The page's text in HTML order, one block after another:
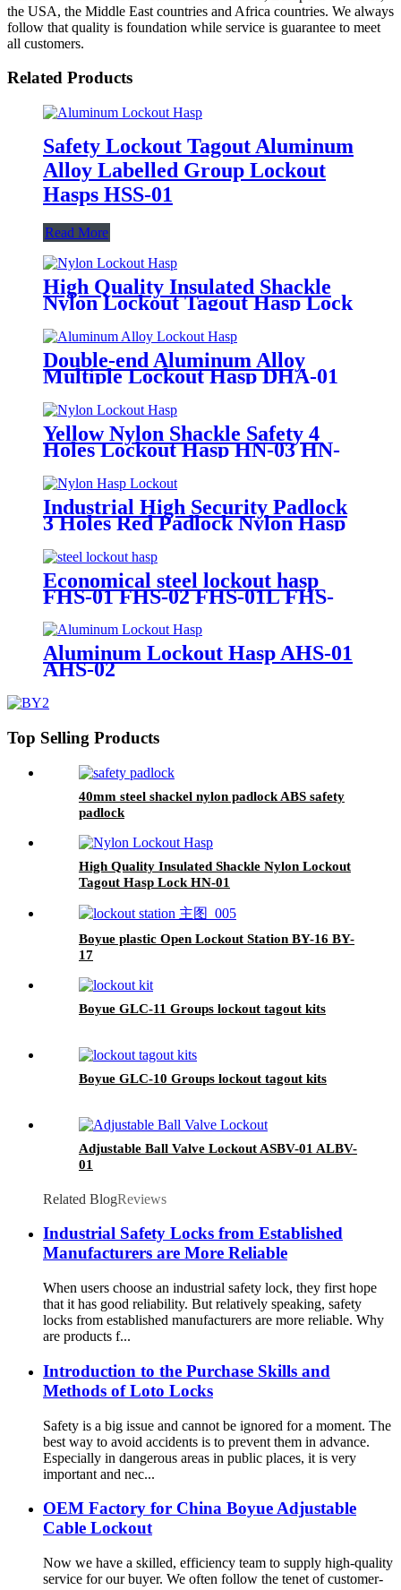
the USA, the Middle East countries and Africa countries. We always
follow that quality is foundation while service is guarantee to meet
all customers.
Related Products
Safety Lockout Tagout Aluminum
Alloy Labelled Group Lockout
Hasps HSS-01
Read More
High Quality Insulated Shackle
Nylon Lockout Tagout Hasp Lock
HN-01
Double-end Aluminum Alloy
Multiple Lockout Hasp DHA-01
Yellow Nylon Shackle Safety 4
Holes Lockout Hasp HN-03 HN-
Industrial High Security Padlock
3 Holes Red Padlock Nylon Hasp
Economical steel lockout hasp
FHS-01 FHS-02 FHS-01L FHS-
Aluminum Lockout Hasp AHS-01
AHS-02
Top Selling Products
40mm steel shackel nylon padlock ABS safety
padlock
High Quality Insulated Shackle Nylon Lockout
Tagout Hasp Lock HN-01
Boyue plastic Open Lockout Station BY-16 BY-
17
Boyue GLC-11 Groups lockout tagout kits
Boyue GLC-10 Groups lockout tagout kits
Adjustable Ball Valve Lockout ASBV-01 ALBV-
01
Related BlogReviews
Industrial Safety Locks from Established
Manufacturers are More Reliable
When users choose an industrial safety lock, they first hope
that it has good reliability. But relatively speaking, safety
locks from established manufacturers are more reliable. Why
are products f...
Introduction to the Purchase Skills and
Methods of Loto Locks
Safety is a big issue and cannot be ignored for a moment. The
best way to avoid accidents is to prevent them in advance.
Especially in dangerous areas in public places, it is very
important and nec...
OEM Factory for China Boyue Adjustable
Cable Lockout
Now we have a skilled, efficiency team to supply high-quality
service for our buyer. We often follow the tenet of customer-